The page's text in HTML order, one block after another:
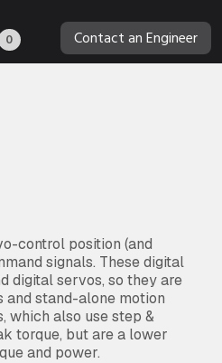
0 Contact an Engineer
control position (and
signals. These digital
digital servos, so they are
stand-alone motion
which also use step &
torque, but are a lower
and power.